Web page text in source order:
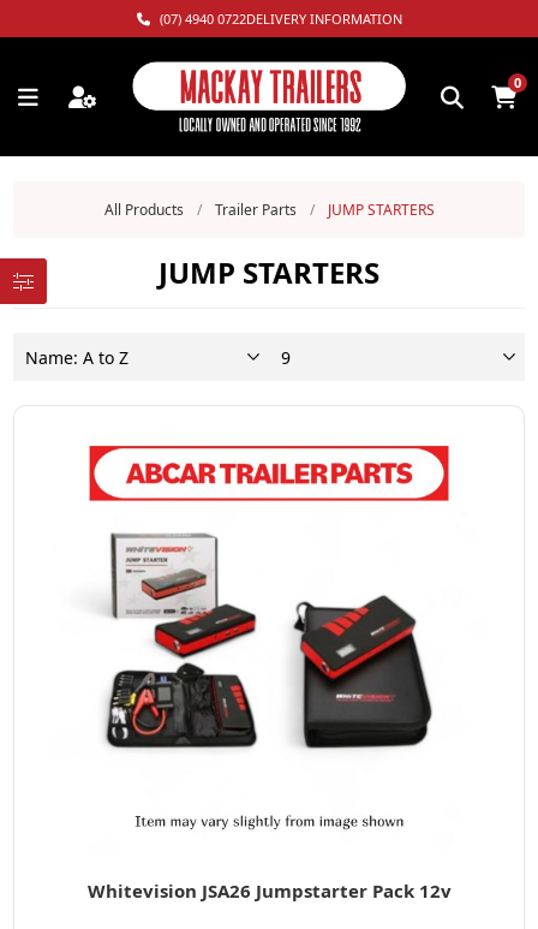
(07) 4940 0722DELIVERY INFORMATION
0
All Products / Trailer Parts / JUMP STARTERS
JUMP STARTERS
Whitevision JSA26 Jumpstarter Pack 12v